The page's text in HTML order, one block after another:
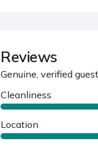
Reviews
Genuine, verified
Cleanliness
Location